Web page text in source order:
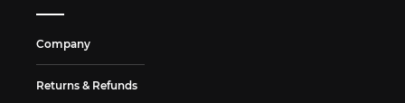
Company
Returns & Refunds